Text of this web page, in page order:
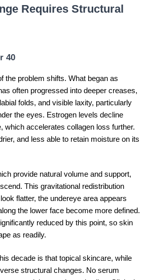
Requires Structural
40
the problem shifts. What began as
often progressed into deeper creases,
folds, and visible laxity, particularly
the eyes. Estrogen levels decline
which accelerates collagen loss further.
and less able to retain moisture on its
provide natural volume and support,
This gravitational redistribution
flatter, the undereye area appears
the lower face become more defined.
reduced by this point, so skin
as readily.
decade is that topical skincare, while
structural changes. No serum